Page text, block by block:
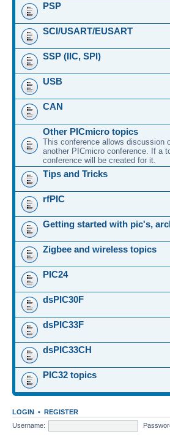
PSP
SCI/USART/EUSART
SSP (IIC, SPI)
USB
CAN
Other PICmicro topics
This conference allows discussion
another PICmicro conference. If a
conference will be created for it.
Tips and Tricks
rfPIC
Getting started with pic's,
Zigbee and wireless topics
PIC24
dsPIC30F
dsPIC33F
dsPIC33CH
PIC32 topics
LOGIN • REGISTER
Username: